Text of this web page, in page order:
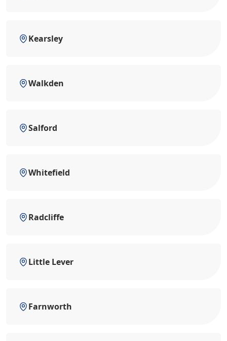
Kearsley
Walkden
Salford
Whitefield
Radcliffe
Little Lever
Farnworth